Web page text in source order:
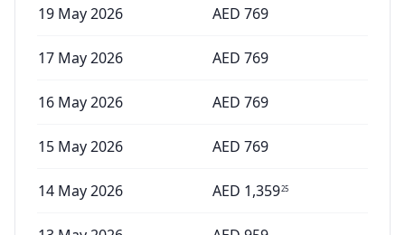
19 May 2026 AED 769
17 May 2026 AED 769
16 May 2026 AED 769
15 May 2026 AED 769
14 May 2026 AED 1,35925